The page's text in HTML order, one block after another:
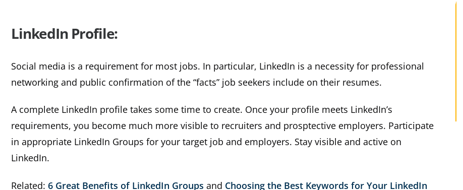
LinkedIn Profile:
Social media is a requirement for most jobs. In particular, LinkedIn is a necessity for professional
networking and public confirmation of the “facts” job seekers include on their resumes.
A complete LinkedIn profile takes some time to create. Once your profile meets LinkedIn’s
requirements, you become much more visible to recruiters and prosptective employers. Participate
in appropriate LinkedIn Groups for your target job and employers. Stay visible and active on
LinkedIn.
Related: 6 Great Benefits of LinkedIn Groups and Choosing the Best Keywords for Your LinkedIn